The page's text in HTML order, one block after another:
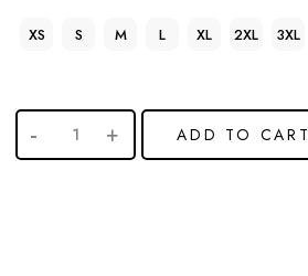
XS S M L XL 2XL 3XL
ADD TO CART